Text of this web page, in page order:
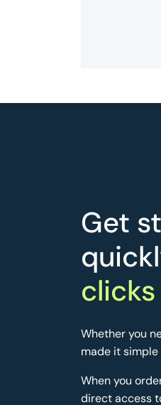
Get
clicks
Whether you
made it
When you
direct access